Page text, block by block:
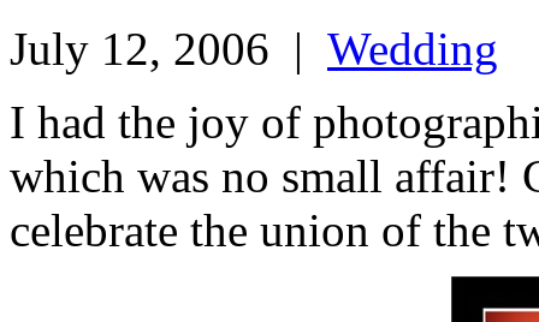
July 12, 2006 | Wedding
I had the joy of
which was no small affair!
celebrate the union of the